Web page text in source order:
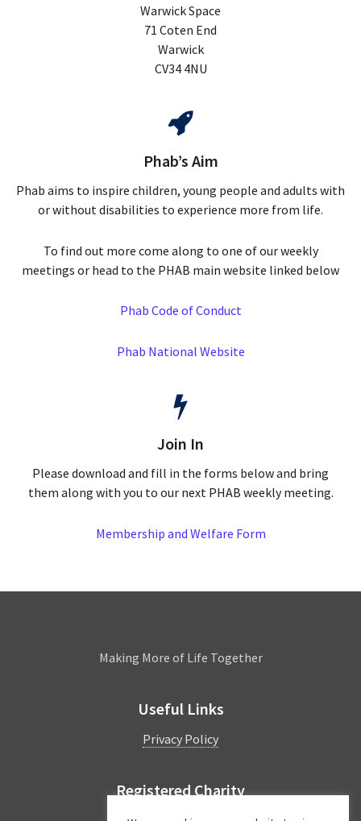
Warwick Space
71 Coten End
Warwick
CV34 4NU
Phab’s Aim
Phab aims to inspire children, young people and adults with
or without disabilities to experience more from life.
To find out more come along to one of our weekly
meetings or head to the PHAB main website linked below
Phab Code of Conduct
Phab National Website
Join In
Please download and fill in the forms below and bring
them along with you to our next PHAB weekly meeting.
Membership and Welfare Form
LeamingtonMaking More of Life Together
Useful Links
Privacy Policy
Registered Charity